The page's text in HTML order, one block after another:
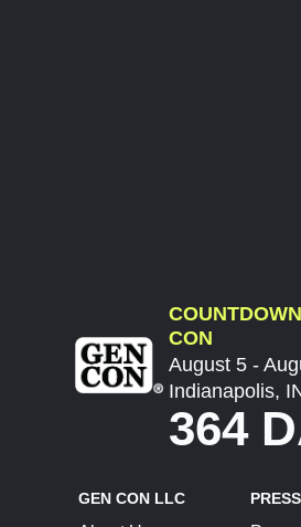
CON
August 5 -
Indianapolis,
364
GEN CON LLC PRESS